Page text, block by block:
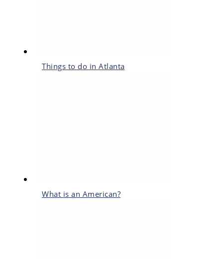
Things to do in Atlanta
What is an American?